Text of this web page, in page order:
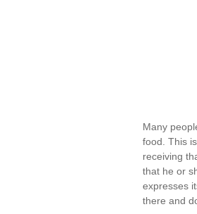
Many
food. This
receiving
that he or
expresses
there and